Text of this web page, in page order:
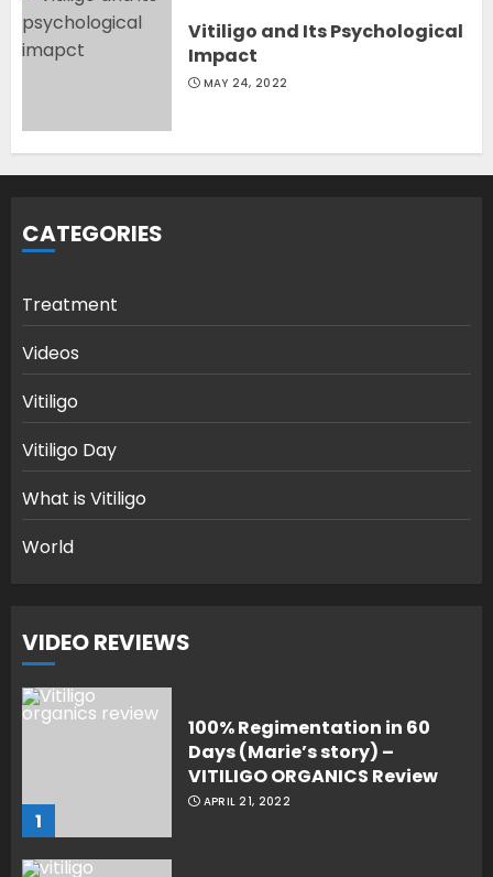
Vitiligo and Its Psychological
Impact
MAY 24, 2022
CATEGORIES
Treatment
Videos
Vitiligo
Vitiligo Day
What is Vitiligo
World
VIDEO REVIEWS
1
100% Regimentation in 60
Days (Marie’s story) –
VITILIGO ORGANICS Review
APRIL 21, 2022